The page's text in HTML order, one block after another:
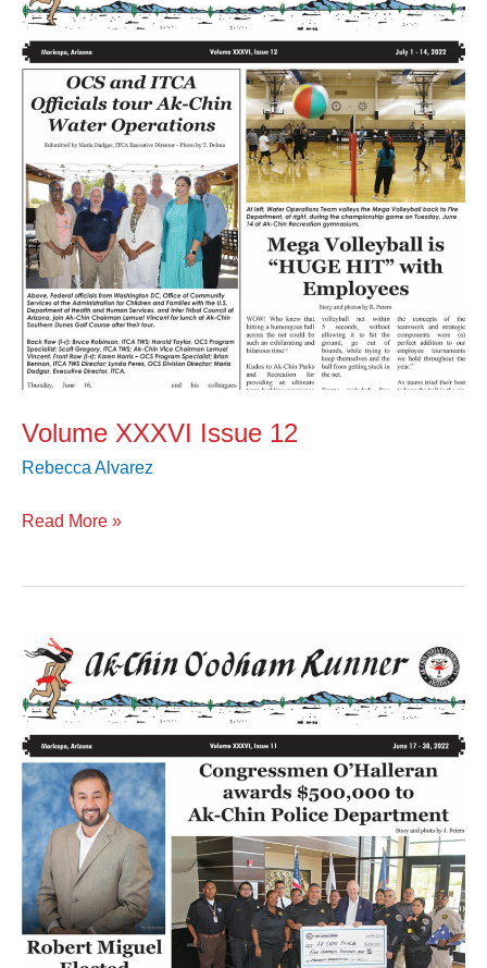
Volume XXXVI Issue 12
Rebecca Alvarez
Issue
12
Read More »
Volume
XXXVI
Issue
11